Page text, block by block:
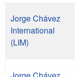
Jorge Chávez
International
(LIM)